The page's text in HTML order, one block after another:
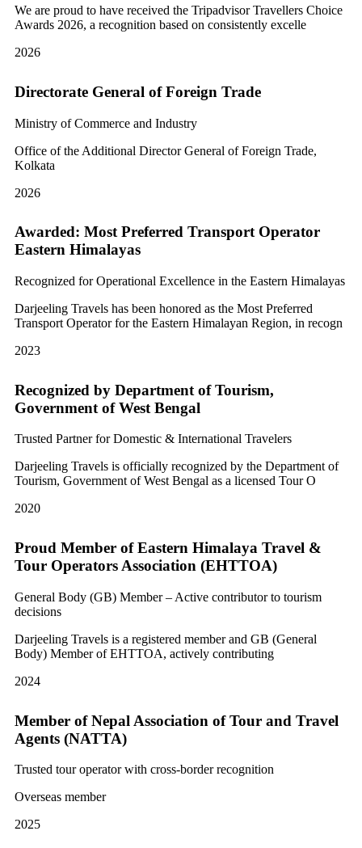
We are proud to have received the Tripadvisor Travellers Choice
Awards 2026, a recognition based on consistently excelle
2026
Directorate General of Foreign Trade
Ministry of Commerce and Industry
Office of the Additional Director General of Foreign Trade,
Kolkata
2026
Awarded: Most Preferred Transport Operator
Eastern Himalayas
Recognized for Operational Excellence in the Eastern Himalayas
Darjeeling Travels has been honored as the Most Preferred
Transport Operator for the Eastern Himalayan Region, in recogn
2023
Recognized by Department of Tourism,
Government of West Bengal
Trusted Partner for Domestic & International Travelers
Darjeeling Travels is officially recognized by the Department of
Tourism, Government of West Bengal as a licensed Tour O
2020
Proud Member of Eastern Himalaya Travel &
Tour Operators Association (EHTTOA)
General Body (GB) Member – Active contributor to tourism
decisions
Darjeeling Travels is a registered member and GB (General
Body) Member of EHTTOA, actively contributing
2024
Member of Nepal Association of Tour and Travel
Agents (NATTA)
Trusted tour operator with cross-border recognition
Overseas member
2025